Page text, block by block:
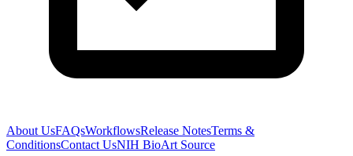
About UsFAQsWorkflowsRelease NotesTerms &
ConditionsContact UsNIH BioArt Source